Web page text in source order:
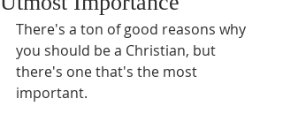
There's a ton of good reasons why
you should be a Christian, but
there's one that's the most
important.